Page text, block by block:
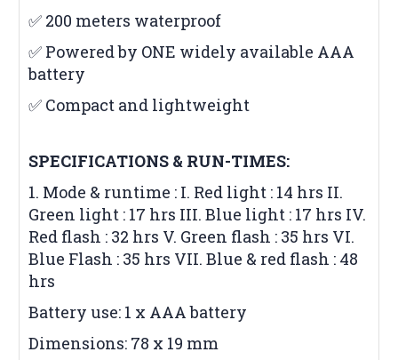
✅ 200 meters waterproof
✅ Powered by ONE widely available AAA
battery
✅ Compact and lightweight
SPECIFICATIONS & RUN-TIMES:
1. Mode & runtime : I. Red light : 14 hrs II.
Green light : 17 hrs III. Blue light : 17 hrs IV.
Red flash : 32 hrs V. Green flash : 35 hrs VI.
Blue Flash : 35 hrs VII. Blue & red flash : 48
hrs
Battery use: 1 x AAA battery
Dimensions: 78 x 19 mm